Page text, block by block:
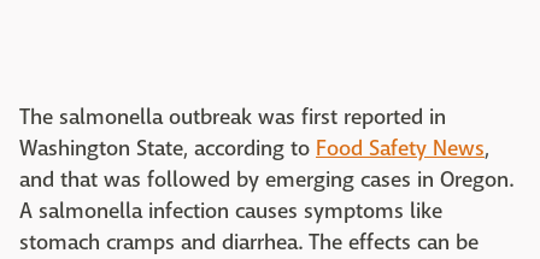
The salmonella outbreak was first reported in
Washington State, according to Food Safety News,
and that was followed by emerging cases in Oregon.
A salmonella infection causes symptoms like
stomach cramps and diarrhea. The effects can be